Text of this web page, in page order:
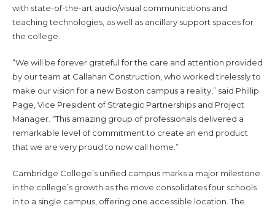
with state-of-the-art audio/visual communications and
teaching technologies, as well as ancillary support spaces for
the college.
“We will be forever grateful for the care and attention provided
by our team at Callahan Construction, who worked tirelessly to
make our vision for a new Boston campus a reality,” said Phillip
Page, Vice President of Strategic Partnerships and Project
Manager. “This amazing group of professionals delivered a
remarkable level of commitment to create an end product
that we are very proud to now call home.”
Cambridge College’s unified campus marks a major milestone
in the college’s growth as the move consolidates four schools
in to a single campus, offering one accessible location. The